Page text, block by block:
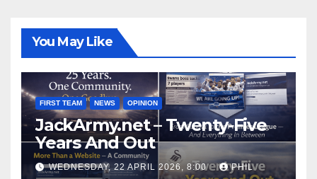
You May Like
FIRST TEAM NEWS OPINION
JackArmy.net – Twenty-Five
Years And Out
WEDNESDAY, 22 APRIL 2026, 8:00 PHIL